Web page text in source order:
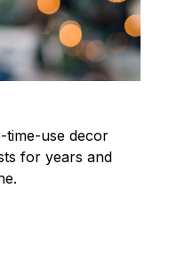
time-use decor
for years and